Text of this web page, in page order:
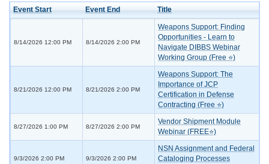
Event Start Event End Title
8/14/2026 12:00 PM 8/14/2026 2:00 PM
Weapons Support: Finding
Opportunities - Learn to
Navigate DIBBS Webinar
Working Group (Free ⭐)
8/21/2026 12:00 PM 8/21/2026 2:00 PM
Weapons Support: The
Importance of JCP
Certification in Defense
Contracting (Free ⭐)
8/27/2026 1:00 PM 8/27/2026 2:00 PM
Vendor Shipment Module
Webinar (FREE⭐)
9/3/2026 2:00 PM 9/3/2026 2:00 PM
NSN Assignment and Federal
Cataloging Processes